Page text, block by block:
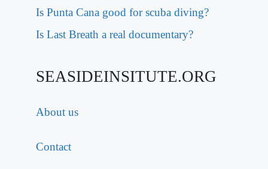
Is Punta Cana good for scuba diving?
Is Last Breath a real documentary?
SEASIDEINSITUTE.ORG
About us
Contact